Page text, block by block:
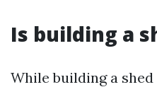
Is building a
While building a shed